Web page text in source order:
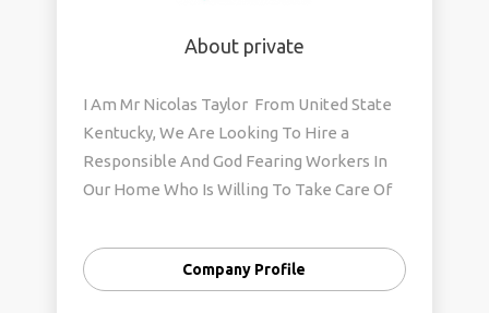
About private
I Am Mr Nicolas Taylor From United State
Kentucky, We Are Looking To Hire a
Responsible And God Fearing Workers In
Our Home Who Is Willing To Take Care Of
E.T.C.
Company Profile